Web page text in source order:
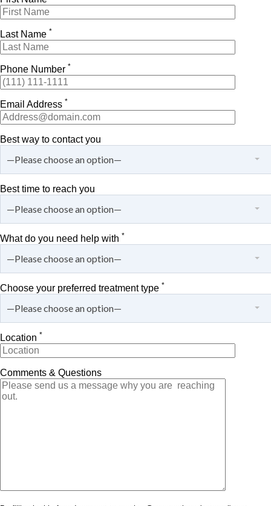
Last Name *
Phone Number *
Email Address *
Best way to contact you
—Please choose an option—
Best time to reach you
—Please choose an option—
What do you need help with *
—Please choose an option—
Choose your preferred treatment type *
—Please choose an option—
Location *
Comments & Questions